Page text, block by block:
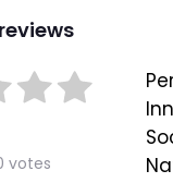
votes